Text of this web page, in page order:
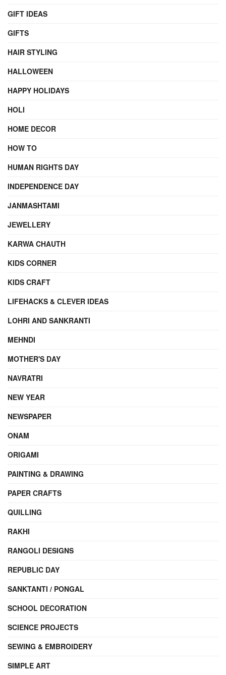
GIFT IDEAS
GIFTS
HAIR STYLING
HALLOWEEN
HAPPY HOLIDAYS
HOLI
HOME DECOR
HOW TO
HUMAN RIGHTS DAY
INDEPENDENCE DAY
JANMASHTAMI
JEWELLERY
KARWA CHAUTH
KIDS CORNER
KIDS CRAFT
LIFEHACKS & CLEVER IDEAS
LOHRI AND SANKRANTI
MEHNDI
MOTHER'S DAY
NAVRATRI
NEW YEAR
NEWSPAPER
ONAM
ORIGAMI
PAINTING & DRAWING
PAPER CRAFTS
QUILLING
RAKHI
RANGOLI DESIGNS
REPUBLIC DAY
SANKTANTI / PONGAL
SCHOOL DECORATION
SCIENCE PROJECTS
SEWING & EMBROIDERY
SIMPLE ART